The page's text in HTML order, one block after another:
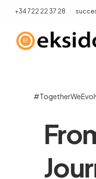
+34 722 22 37 28